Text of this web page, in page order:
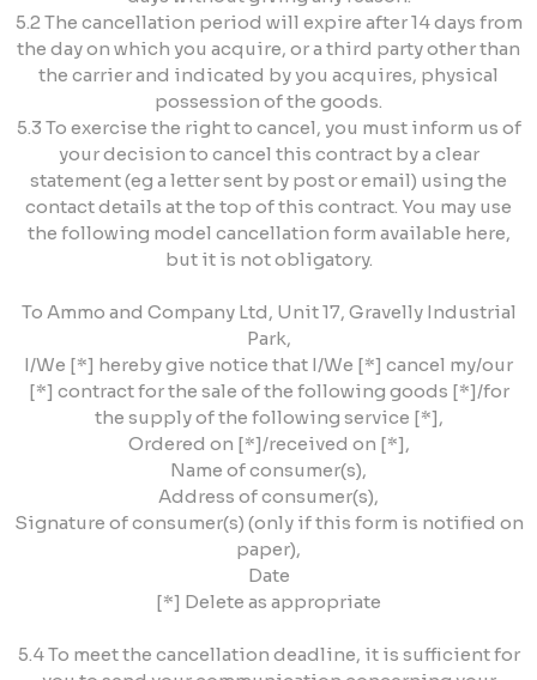
5.2 The cancellation period will expire after 14 days from
the day on which you acquire, or a third party other than
the carrier and indicated by you acquires, physical
possession of the goods.
5.3 To exercise the right to cancel, you must inform us of
your decision to cancel this contract by a clear
statement (eg a letter sent by post or email) using the
contact details at the top of this contract. You may use
the following model cancellation form available here,
but it is not obligatory.
To Ammo and Company Ltd, Unit 17, Gravelly Industrial
Park,
I/We [*] hereby give notice that I/We [*] cancel my/our
[*] contract for the sale of the following goods [*]/for
the supply of the following service [*],
Ordered on [*]/received on [*],
Name of consumer(s),
Address of consumer(s),
Signature of consumer(s) (only if this form is notified on
paper),
Date
[*] Delete as appropriate
5.4 To meet the cancellation deadline, it is sufficient for